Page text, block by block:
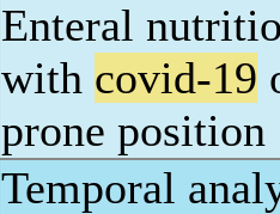
Enteral
with covid-19
prone position
Temporal